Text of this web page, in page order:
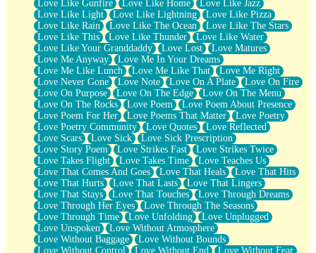
Love Like Gunfire
Love Like Home
Love Like Jazz
Love Like Light
Love Like Lightning
Love Like Pizza
Love Like Rain
Love Like The Ocean
Love Like The Stars
Love Like This
Love Like Thunder
Love Like Water
Love Like Your Granddaddy
Love Lost
Love Matures
Love Me Anyway
Love Me In Your Dreams
Love Me Like Lunch
Love Me Like That
Love Me Right
Love Never Gone
Love Note Love On A Plate
Love On Fire
Love On Purpose
Love On The Edge
Love On The Menu
Love On The Rocks
Love Poem
Love Poem About Presence
Love Poem For Her
Love Poems That Matter
Love Poetry
Love Poetry Community
Love Quotes
Love Reflected
Love Scars
Love Sick
Love Sick Prescription
Love Story Poem
Love Strikes Fast
Love Strikes Twice
Love Takes Flight
Love Takes Time
Love Teaches Us
Love That Comes And Goes
Love That Heals
Love That Hits
Love That Hurts
Love That Lasts
Love That Lingers
Love That Stays
Love That Touches
Love Through Dreams
Love Through Her Eyes
Love Through The Seasons
Love Through Time
Love Unfolding
Love Unplugged
Love Unspoken
Love Without Atmosphere
Love Without Baggage
Love Without Bounds
Love Without Control
Love Without End
Love Without Fear